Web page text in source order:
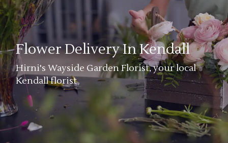
Flower Delivery In Kendall
Hirni's Wayside Garden Florist, your local
Kendall florist